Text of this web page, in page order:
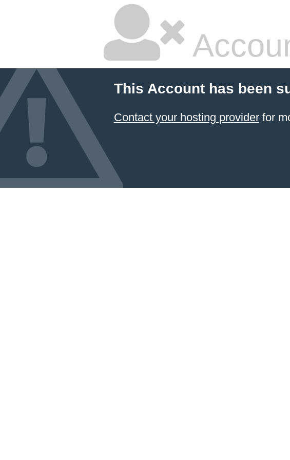
This Account has been
Contact your hosting providerfor